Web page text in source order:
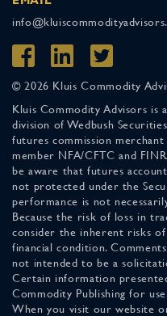
© 2026 Kluis Commodity
Kluis Commodity Advisors is
division of Wedbush
futures commission
member NFA/CFTC and
be aware that futures
not protected under the
performance is not
Because the risk of loss in
consider the inherent risks
financial condition.
not intended to be a
Certain information
Commodity Publishing for
When you visit our website